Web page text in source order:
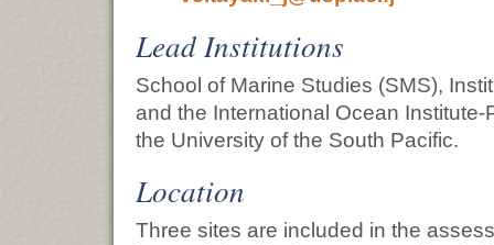
Lead Institutions
School of Marine Studies (SMS),
and the International Ocean Institute-
the University of the South Pacific.
Location
Three sites are included in the